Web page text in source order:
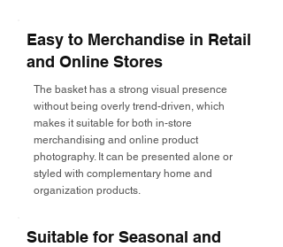
Easy to Merchandise in Retail
and Online Stores
The basket has a strong visual presence
without being overly trend-driven, which
makes it suitable for both in-store
merchandising and online product
photography. It can be presented alone or
styled with complementary home and
organization products.
Suitable for Seasonal and